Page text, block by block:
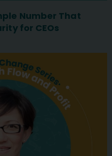
Number That
for CEOs